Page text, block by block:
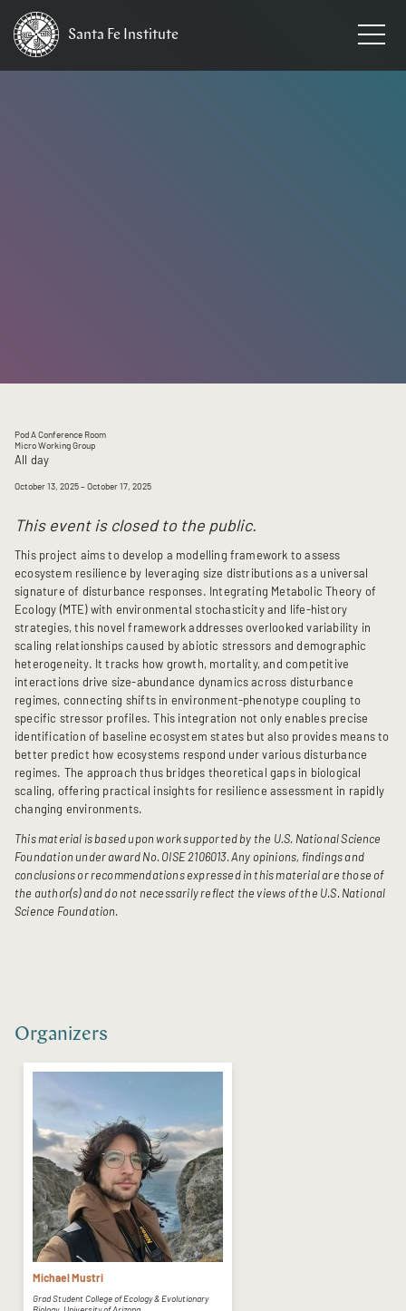
Santa Fe Institute
Pod A Conference Room
Micro Working Group
All day
October 13, 2025– October 17, 2025
This event is closed to the public.
This project aims to develop a modelling framework to assess
ecosystem resilience by leveraging size distributions as a universal
signature of disturbance responses. Integrating Metabolic Theory of
Ecology (MTE) with environmental stochasticity and life-history
strategies, this novel framework addresses overlooked variability in
scaling relationships caused by abiotic stressors and demographic
heterogeneity. It tracks how growth, mortality, and competitive
interactions drive size-abundance dynamics across disturbance
regimes, connecting shifts in environment-phenotype coupling to
specific stressor profiles. This integration not only enables precise
identification of baseline ecosystem states but also provides means to
better predict how ecosystems respond under various disturbance
regimes. The approach thus bridges theoretical gaps in biological
scaling, offering practical insights for resilience assessment in rapidly
changing environments.
This material is based upon work supported by the U.S. National Science
Foundation under award No. OISE 2106013. Any opinions, findings and
conclusions or recommendations expressed in this material are those of
the author(s) and do not necessarily reflect the views of the U.S. National
Science Foundation.
Organizers
Michael Mustri
Grad Student College of Ecology & Evolutionary